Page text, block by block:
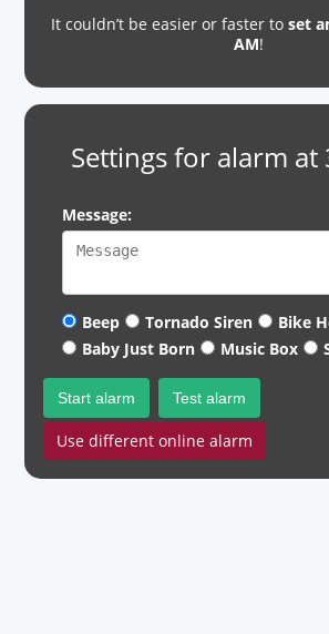
It couldn’t be easier or faster to set
AM!
Settings for alarm at
Message:
Beep Tornado Siren
Bike
Baby Just Born
Music Box
Start alarm Test alarm
Use different online alarm